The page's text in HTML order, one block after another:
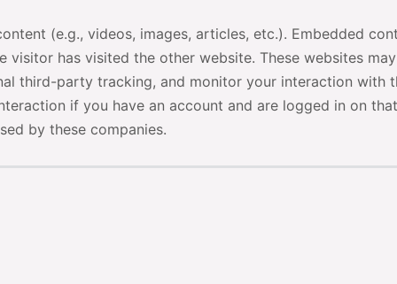
(e.g., videos, images, articles, etc.). Embedded
visitor has visited the other website. These websites
third-party tracking, and monitor your interaction with
if you have an account and are logged in on that
by these companies.